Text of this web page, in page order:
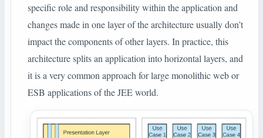
specific role and responsibility within the application and
changes made in one layer of the architecture usually don’t
impact the components of other layers. In practice, this
architecture splits an application into horizontal layers, and
it is a very common approach for large monolithic web or
ESB applications of the JEE world.